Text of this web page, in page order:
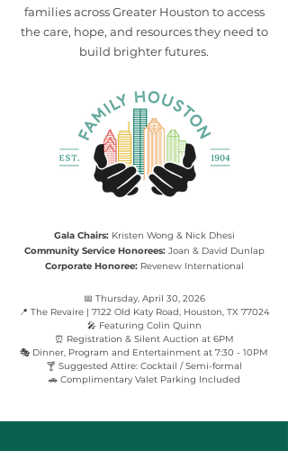
families across Greater Houston to access
the care, hope, and resources they need to
build brighter futures.
Gala Chairs:Kristen Wong & Nick Dhesi
Community Service Honorees: Joan & David Dunlap
Corporate Honoree: Revenew International
📅 Thursday, April 30, 2026
📍 The Revaire | 7122 Old Katy Road, Houston, TX 77024
🎤 Featuring Colin Quinn
⏰ Registration & Silent Auction at 6PM
🎭 Dinner, Program and Entertainment at 7:30 - 10PM
🍸 Suggested Attire: Cocktail / Semi-formal
🚗 Complimentary Valet Parking Included